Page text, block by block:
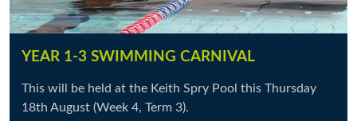
YEAR 1-3 SWIMMING CARNIVAL
This will be held at the Keith Spry Pool this Thursday
18th August (Week 4, Term 3).